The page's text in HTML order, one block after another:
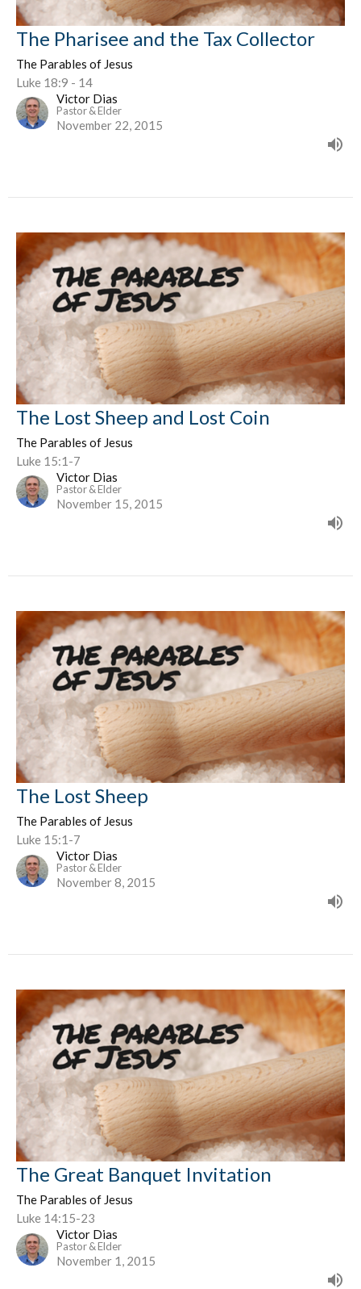
The Pharisee and the Tax Collector
The Parables of Jesus
Luke 18:9 - 14
Victor Dias
Pastor & Elder
November 22, 2015
The Lost Sheep and Lost Coin
The Parables of Jesus
Luke 15:1-7
Victor Dias
Pastor & Elder
November 15, 2015
The Lost Sheep
The Parables of Jesus
Luke 15:1-7
Victor Dias
Pastor & Elder
November 8, 2015
The Great Banquet Invitation
The Parables of Jesus
Luke 14:15-23
Victor Dias
Pastor & Elder
November 1, 2015